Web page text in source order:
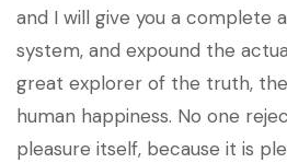
and I will give you a complete
system, and expound the
great explorer of the truth,
human happiness. No one
pleasure itself, because it is